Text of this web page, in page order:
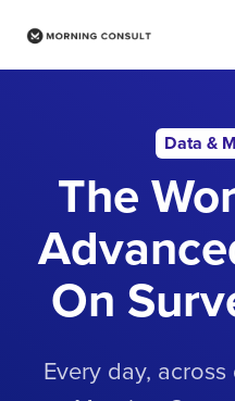
Data &
The
On
Every day,